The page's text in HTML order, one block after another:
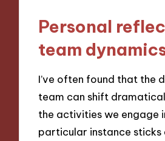
Personal
team
I’ve often found that the
team can shift
the activities we engage
particular instance